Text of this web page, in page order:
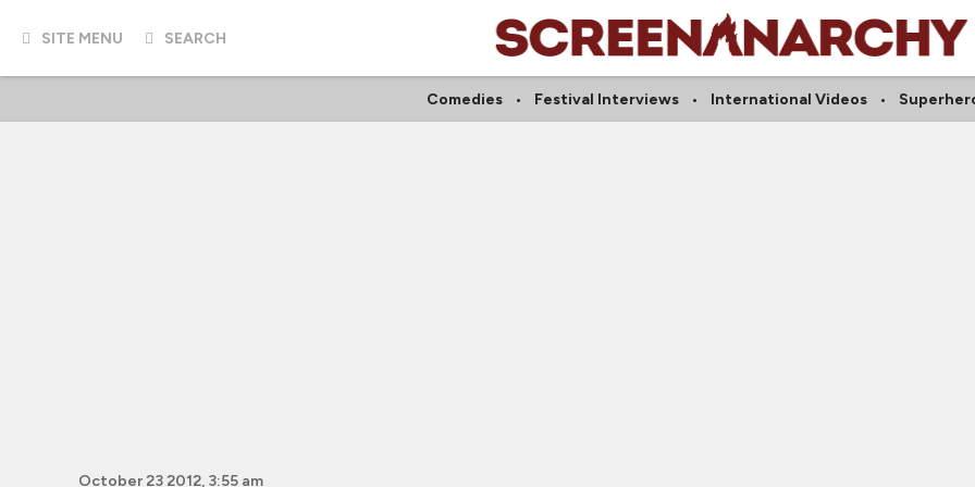
SITE MENU SEARCH
Comedies Festival Interviews International Videos
October 23 2012, 3:55 am